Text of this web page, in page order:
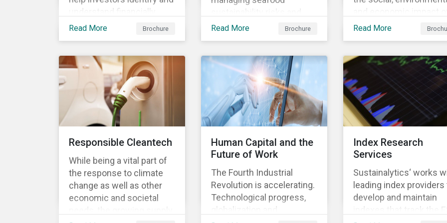
understand financially
material ESG risks in their
affect performance.
Read More Brochure
sustainability risks and
opportunities, which in
and sustainability.
Read More Brochure
and economic impact of
business, focusing on
industry and region.
Read More
Responsible Cleantech
While being a vital part of
the response to climate
change as well as other
economic and societal
needs, the growing supply
Human Capital and the
Future of Work
The Fourth Industrial
Revolution is accelerating.
Technological progress,
globalization and
Index Research
Services
Sustainalytics‘ works
leading index providers
develop and maintain
indexes that track the